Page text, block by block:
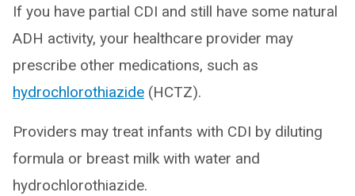
If you have partial CDI and still have some natural
ADH activity, your healthcare provider may
prescribe other medications, such as
hydrochlorothiazide (HCTZ).
Providers may treat infants with CDI by diluting
formula or breast milk with water and
hydrochlorothiazide.